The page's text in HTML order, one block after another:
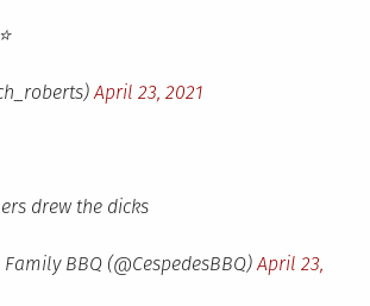
April 23, 2021
drew the dicks
BBQ (@CespedesBBQ)April 23,